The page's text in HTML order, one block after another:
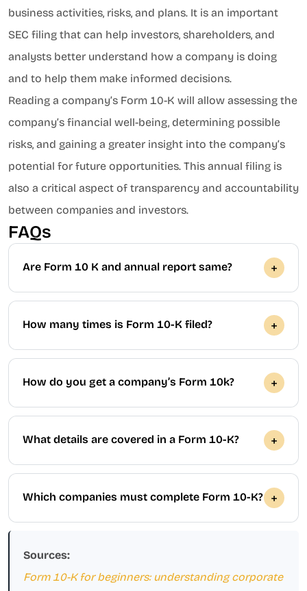
business activities, risks, and plans. It is an important
SEC filing that can help investors, shareholders, and
analysts better understand how a company is doing
and to help them make informed decisions.
Reading a company’s Form 10-K will allow assessing the
company’s financial well-being, determining possible
risks, and gaining a greater insight into the company’s
potential for future opportunities. This annual filing is
also a critical aspect of transparency and accountability
between companies and investors.
FAQs
Are Form 10 K and annual report same?
How many times is Form 10-K filed?
How do you get a company’s Form 10k?
What details are covered in a Form 10-K?
Which companies must complete Form 10-K?
Sources:
Form 10-K for beginners: understanding corporate